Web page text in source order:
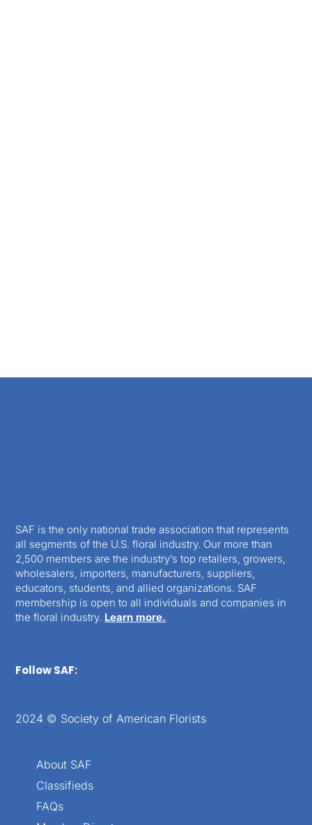
SAF is the only national trade association that represents
all segments of the U.S. floral industry. Our more than
2,500 members are the industry’s top retailers, growers,
wholesalers, importers, manufacturers, suppliers,
educators, students, and allied organizations. SAF
membership is open to all individuals and companies in
the floral industry. Learn more.
Follow SAF:
2024 © Society of American Florists
About SAF
Classifieds
FAQs